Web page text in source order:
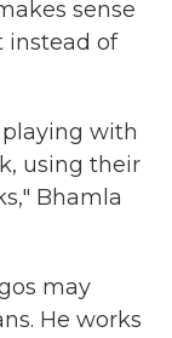
sense
instead of
with
using their
Bhamla
may
He works